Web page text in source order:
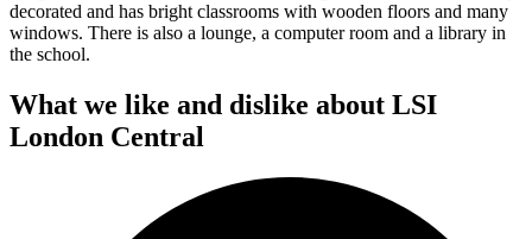
decorated and has bright classrooms with wooden floors and many
windows. There is also a lounge, a computer room and a library in
the school.
What we like and dislike about LSI
London Central